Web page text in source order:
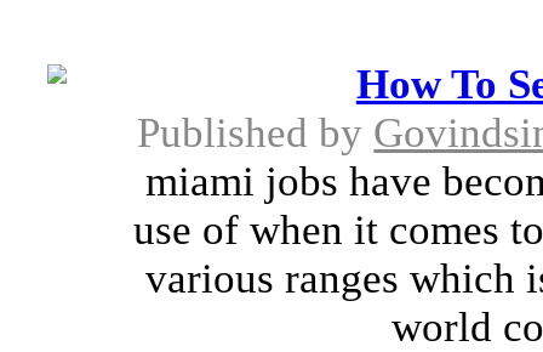
How To
Published by
miami jobs have
use of when it comes
various ranges which
world